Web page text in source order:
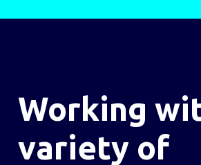
Working
variety of